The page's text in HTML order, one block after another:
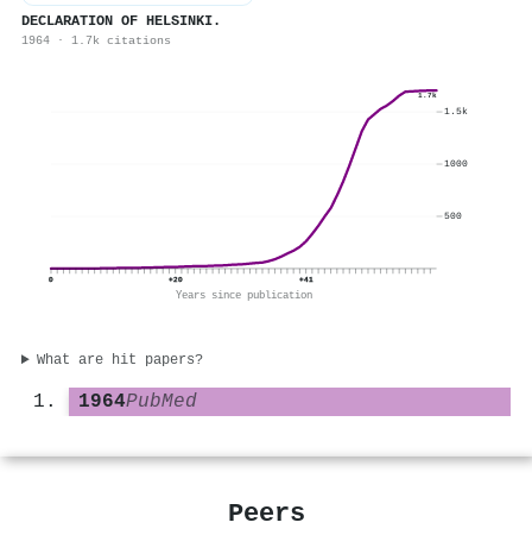
DECLARATION OF HELSINKI.
1964 · 1.7k citations
1.7k
0 +20 +41
Years since publication
500
1000
1.5k
What are hit papers?
1964PubMed
Peers